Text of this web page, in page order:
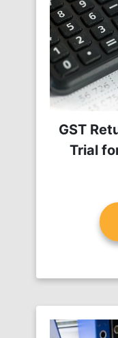
GST
Trial